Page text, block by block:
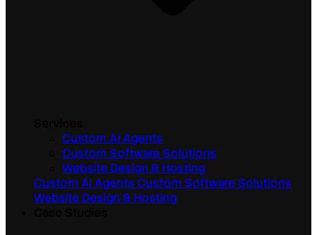
Custom AI Agents
Custom Software Solutions
Website Design & Hosting
Custom AI AgentsCustom Software Solutions
Website Design & Hosting